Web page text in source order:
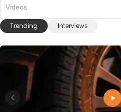
Trending Interviews
Videos